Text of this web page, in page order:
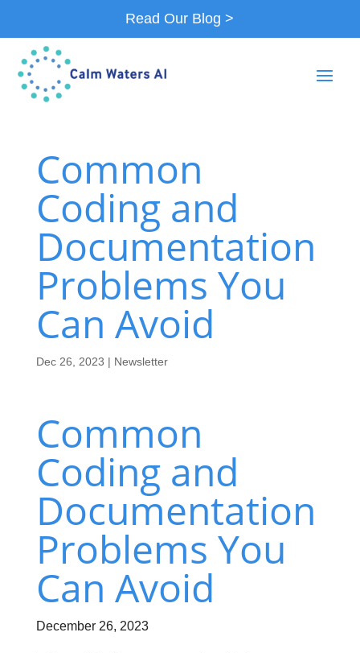
Read Our Blog >
Common
Coding and
Documentation
Problems You
Can Avoid
Dec 26, 2023 | Newsletter
Common
Coding and
Documentation
Problems You
Can Avoid
December 26, 2023